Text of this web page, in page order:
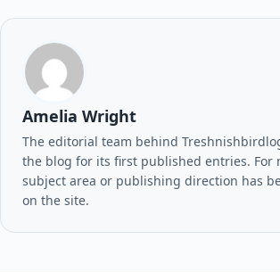
Amelia Wright
The editorial team behind
the blog for its first published entries. For
subject area or publishing direction has
on the site.